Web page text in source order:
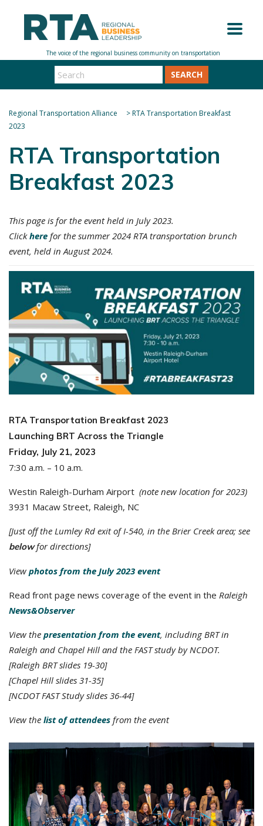
SEARCH
Regional Transportation Alliance >RTA Transportation Breakfast
2023
RTA Transportation
Breakfast 2023
This page is for the event held in July 2023.
Clickhere for the summer 2024 RTA transportation brunch
event, held in August 2024.
RTA Transportation Breakfast 2023
Launching BRT Across the Triangle
Friday, July 21, 2023
7:30 a.m. – 10 a.m.
Westin Raleigh-Durham Airport (note new location for 2023)
3931 Macaw Street, Raleigh, NC
[Just off the Lumley Rd exit of I-540, in the Brier Creek area; see
belowfor directions]
View photos from the July 2023 event
Read front page news coverage of the event in the Raleigh
News&Observer
View the presentation from the event, including BRT in
Raleigh and Chapel Hill and the FAST study by NCDOT.
[Raleigh BRT slides 19-30]
[Chapel Hill slides 31-35]
[NCDOT FAST Study slides 36-44]
View the list of attendees from the event